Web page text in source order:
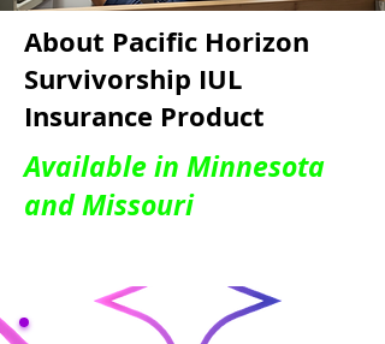
About Pacific Horizon
Survivorship IUL
Insurance Product
Available in Minnesota
and Missouri